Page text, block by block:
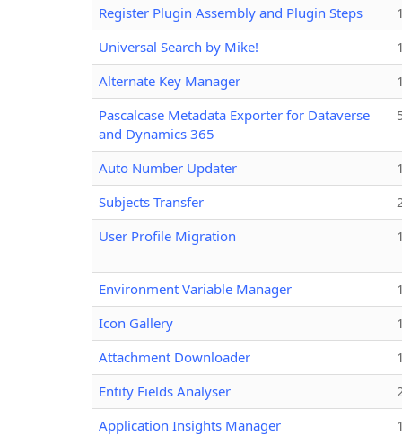
Register Plugin Assembly and Plugin Steps
Universal Search by Mike!
Alternate Key Manager
Pascalcase Metadata Exporter for Dataverse
and Dynamics 365
Auto Number Updater
Subjects Transfer
User Profile Migration
Environment Variable Manager
Icon Gallery
Attachment Downloader
Entity Fields Analyser
Application Insights Manager